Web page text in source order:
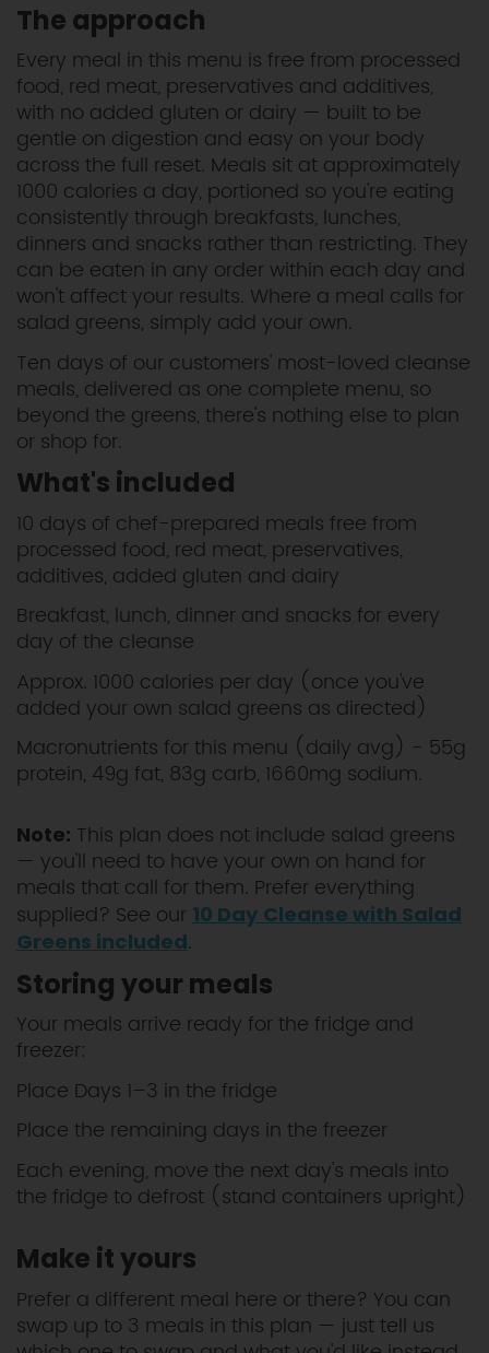
The approach
Every meal in this menu is free from processed
food, red meat, preservatives and additives,
with no added gluten or dairy — built to be
gentle on digestion and easy on your body
across the full reset. Meals sit at approximately
1000 calories a day, portioned so you're eating
consistently through breakfasts, lunches,
dinners and snacks rather than restricting. They
can be eaten in any order within each day and
won't affect your results. Where a meal calls for
salad greens, simply add your own.
Ten days of our customers' most-loved cleanse
meals, delivered as one complete menu, so
beyond the greens, there's nothing else to plan
or shop for.
What's included
10 days of chef-prepared meals free from
processed food, red meat, preservatives,
additives, added gluten and dairy
Breakfast, lunch, dinner and snacks for every
day of the cleanse
Approx. 1000 calories per day (once you've
added your own salad greens as directed)
Macronutrients for this menu (daily avg) - 55g
protein, 49g fat, 83g carb, 1660mg sodium.
Note: This plan does not include salad greens
— you'll need to have your own on hand for
meals that call for them. Prefer everything
supplied? See our 10 Day Cleanse with Salad
Greens included.
Storing your meals
Your meals arrive ready for the fridge and
freezer:
Place Days 1–3 in the fridge
Place the remaining days in the freezer
Each evening, move the next day's meals into
the fridge to defrost (stand containers upright)
Make it yours
Prefer a different meal here or there? You can
swap up to 3 meals in this plan — just tell us